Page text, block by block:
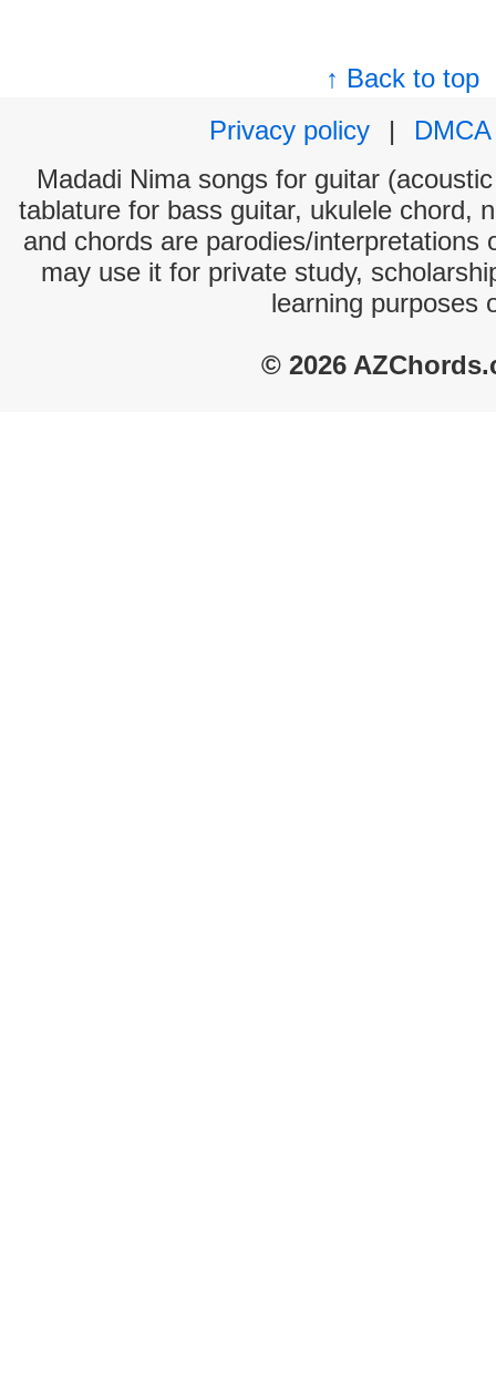
↑ Back to top
Privacy policy
|
DMCA
Madadi Nima songs for guitar
tablature for bass guitar, ukulele chord,
and chords are parodies/interpretations
may use it for private study,
learning purposes
© 2026